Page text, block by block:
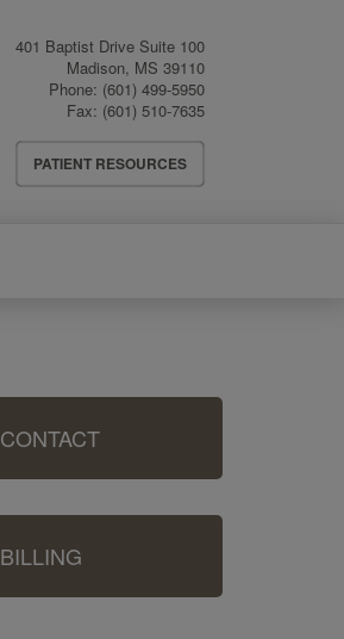
401 Baptist Drive Suite 100
Madison, MS 39110
Phone: (601) 499-5950
Fax: (601) 510-7635
Header
Menu
PATIENT RESOURCES
CONTACT
BILLING